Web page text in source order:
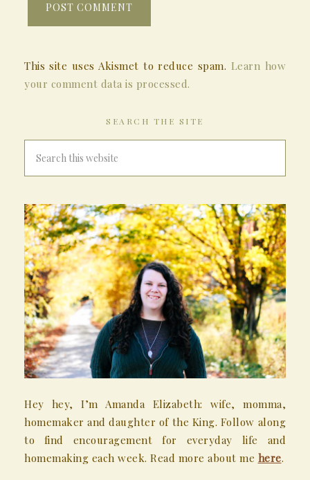
This site uses Akismet to reduce spam. Learn how
your comment data is processed.
SEARCH THE SITE
Hey hey, I’m Amanda Elizabeth: wife, momma,
homemaker and daughter of the King. Follow along
to find encouragement for everyday life and
homemaking each week. Read more about me here.